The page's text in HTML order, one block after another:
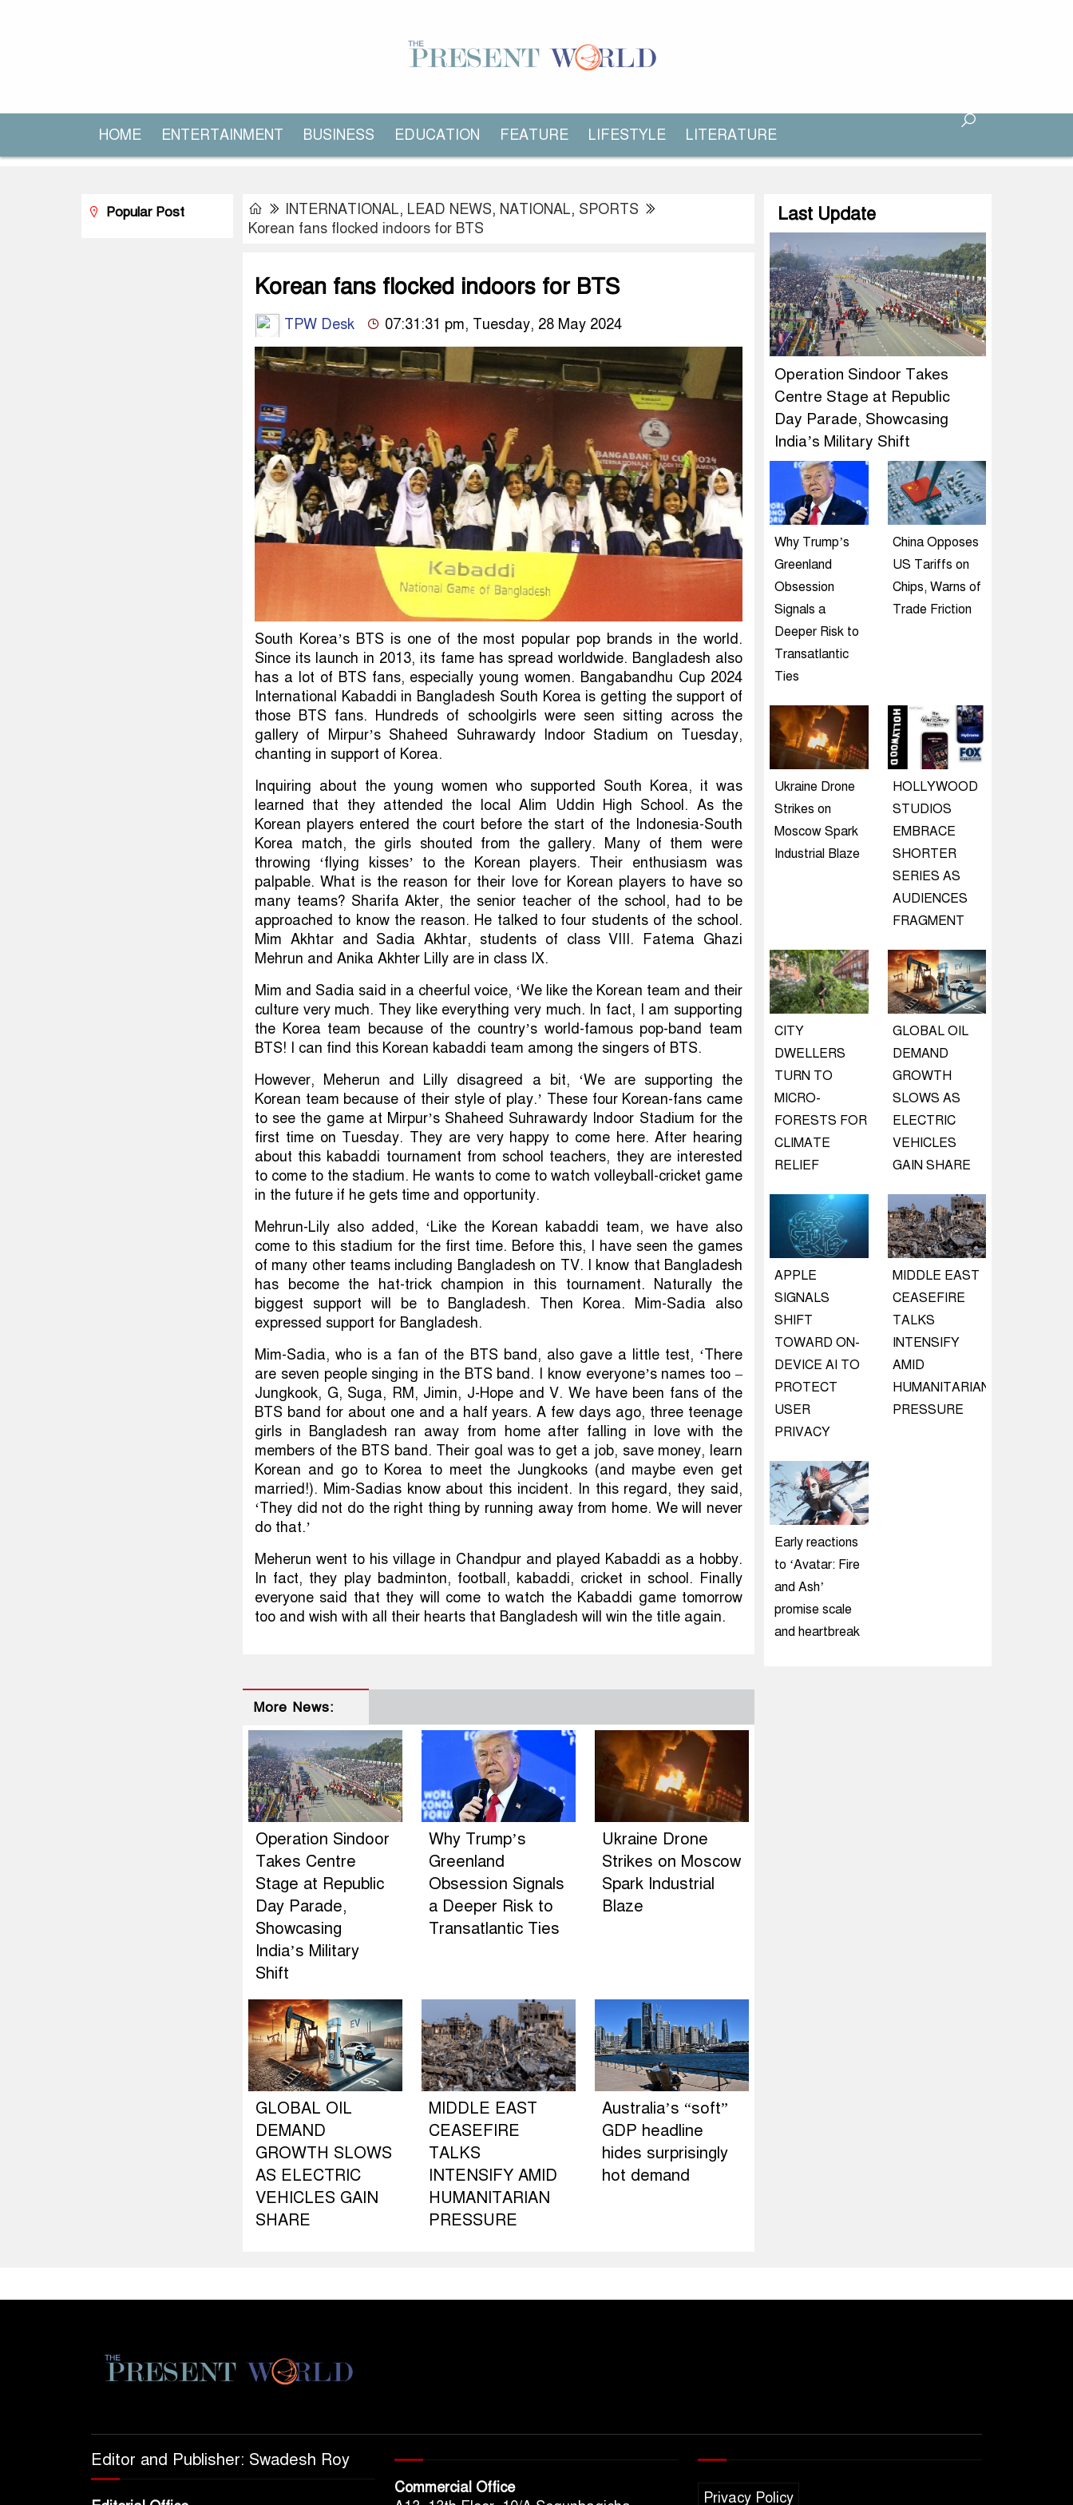
HOME ENTERTAINMENT BUSINESS EDUCATION FEATURE LIFESTYLE LITERATURE
INTERNATIONAL, LEAD NEWS, NATIONAL, SPORTS
Korean fans flocked indoors for BTS
Korean fans flocked indoors for BTS
TPW Desk 07:31:31 pm, Tuesday, 28 May 2024
South Korea’s BTS is one of the most popular pop brands in the world.
Since its launch in 2013, its fame has spread worldwide. Bangladesh also
has a lot of BTS fans, especially young women. Bangabandhu Cup 2024
International Kabaddi in Bangladesh South Korea is getting the support of
those BTS fans. Hundreds of schoolgirls were seen sitting across the
gallery of Mirpur’s Shaheed Suhrawardy Indoor Stadium on Tuesday,
chanting in support of Korea.
Inquiring about the young women who supported South Korea, it was
learned that they attended the local Alim Uddin High School. As the
Korean players entered the court before the start of the Indonesia-South
Korea match, the girls shouted from the gallery. Many of them were
throwing ‘flying kisses’ to the Korean players. Their enthusiasm was
palpable. What is the reason for their love for Korean players to have so
many teams? Sharifa Akter, the senior teacher of the school, had to be
approached to know the reason. He talked to four students of the school.
Mim Akhtar and Sadia Akhtar, students of class VIII. Fatema Ghazi
Mehrun and Anika Akhter Lilly are in class IX.
Mim and Sadia said in a cheerful voice, ‘We like the Korean team and their
culture very much. They like everything very much. In fact, I am supporting
the Korea team because of the country’s world-famous pop-band team
BTS! I can find this Korean kabaddi team among the singers of BTS.
However, Meherun and Lilly disagreed a bit, ‘We are supporting the
Korean team because of their style of play.’ These four Korean-fans came
to see the game at Mirpur’s Shaheed Suhrawardy Indoor Stadium for the
first time on Tuesday. They are very happy to come here. After hearing
about this kabaddi tournament from school teachers, they are interested
to come to the stadium. He wants to come to watch volleyball-cricket game
in the future if he gets time and opportunity.
Mehrun-Lily also added, ‘Like the Korean kabaddi team, we have also
come to this stadium for the first time. Before this, I have seen the games
of many other teams including Bangladesh on TV. I know that Bangladesh
has become the hat-trick champion in this tournament. Naturally the
biggest support will be to Bangladesh. Then Korea. Mim-Sadia also
expressed support for Bangladesh.
Mim-Sadia, who is a fan of the BTS band, also gave a little test, ‘There
are seven people singing in the BTS band. I know everyone’s names too –
Jungkook, G, Suga, RM, Jimin, J-Hope and V. We have been fans of the
BTS band for about one and a half years. A few days ago, three teenage
girls in Bangladesh ran away from home after falling in love with the
members of the BTS band. Their goal was to get a job, save money, learn
Korean and go to Korea to meet the Jungkooks (and maybe even get
married!). Mim-Sadias know about this incident. In this regard, they said,
‘They did not do the right thing by running away from home. We will never
do that.’
Meherun went to his village in Chandpur and played Kabaddi as a hobby.
In fact, they play badminton, football, kabaddi, cricket in school. Finally
everyone said that they will come to watch the Kabaddi game tomorrow
too and wish with all their hearts that Bangladesh will win the title again.
More News:
Operation Sindoor
Takes Centre
Stage at Republic
Day Parade,
Showcasing
India’s Military
Shift
Why Trump’s
Greenland
Obsession Signals
a Deeper Risk to
Transatlantic Ties
Ukraine Drone
Strikes on Moscow
Spark Industrial
Blaze
GLOBAL OIL
DEMAND
GROWTH SLOWS
AS ELECTRIC
VEHICLES GAIN
SHARE
MIDDLE EAST
CEASEFIRE
TALKS
INTENSIFY AMID
HUMANITARIAN
PRESSURE
Australia’s “soft”
GDP headline
hides surprisingly
hot demand
Popular Post Last Update
Operation Sindoor Takes
Centre Stage at Republic
Day Parade, Showcasing
India’s Military Shift
Why Trump’s
Greenland
Obsession
Signals a
Deeper Risk to
Transatlantic
Ties
China Opposes
US Tariffs on
Chips, Warns of
Trade Friction
Ukraine Drone
Strikes on
Moscow Spark
Industrial Blaze
HOLLYWOOD
STUDIOS
EMBRACE
SHORTER
SERIES AS
AUDIENCES
FRAGMENT
CITY
DWELLERS
TURN TO
MICRO-
FORESTS FOR
CLIMATE
RELIEF
GLOBAL OIL
DEMAND
GROWTH
SLOWS AS
ELECTRIC
VEHICLES
GAIN SHARE
APPLE
SIGNALS
SHIFT
TOWARD ON-
DEVICE AI TO
PROTECT
USER
PRIVACY
MIDDLE EAST
CEASEFIRE
TALKS
INTENSIFY
AMID
HUMANITARIAN
PRESSURE
Early reactions
to ‘Avatar: Fire
and Ash’
promise scale
and heartbreak
Editor and Publisher: Swadesh Roy
Commercial Office
Privacy Policy